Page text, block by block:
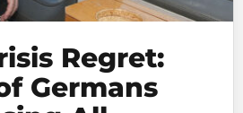
Regret:
Germans